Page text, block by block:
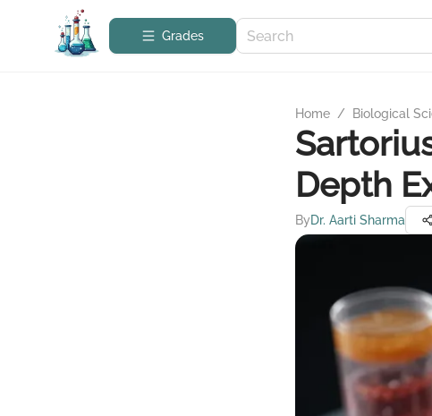
Grades
Home / Biological
Depth
ByDr. Aarti Sharma